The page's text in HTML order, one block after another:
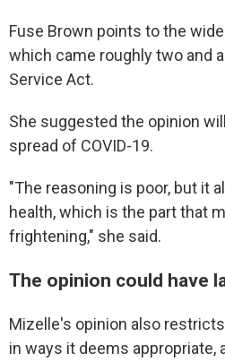
Fuse Brown points to the
which came roughly two and
Service Act.
She suggested the opinion
spread of COVID-19.
"The reasoning is poor, but it
health, which is the part that
frightening," she said.
The opinion could have
Mizelle's opinion also
in ways it deems appropriate,